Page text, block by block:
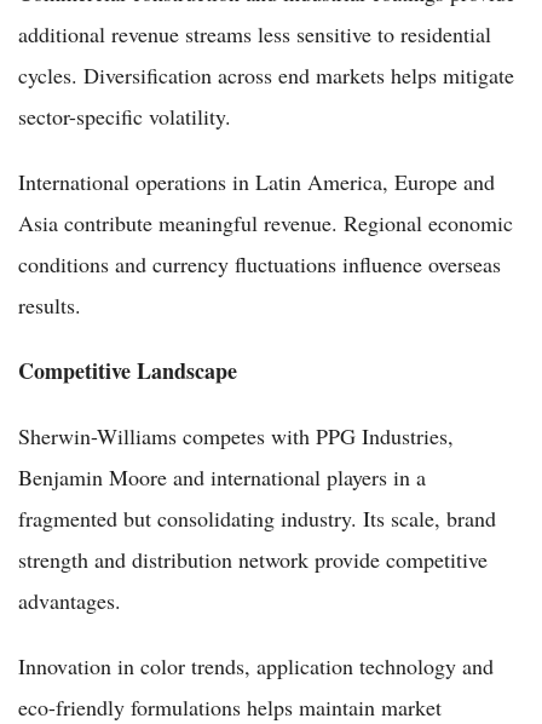
additional revenue streams less sensitive to residential
cycles. Diversification across end markets helps mitigate
sector-specific volatility.
International operations in Latin America, Europe and
Asia contribute meaningful revenue. Regional economic
conditions and currency fluctuations influence overseas
results.
Competitive Landscape
Sherwin-Williams competes with PPG Industries,
Benjamin Moore and international players in a
fragmented but consolidating industry. Its scale, brand
strength and distribution network provide competitive
advantages.
Innovation in color trends, application technology and
eco-friendly formulations helps maintain market